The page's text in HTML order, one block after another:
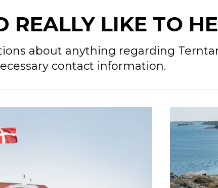
REALLY LIKE TO
about anything regarding
contact information.